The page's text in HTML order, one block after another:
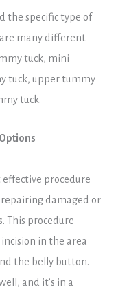
the specific type of
many different
tuck, mini
tuck, upper tummy
tuck.
procedure
damaged or
This procedure
in the area
the belly button.
and it’s in a